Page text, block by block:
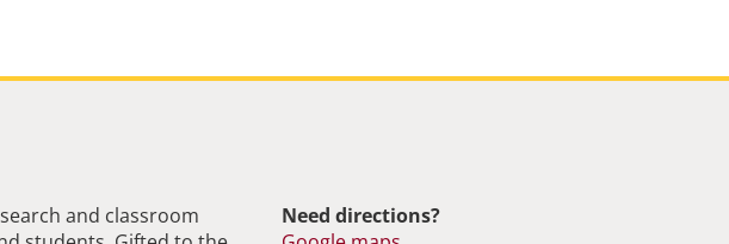
and classroom
Need directions?